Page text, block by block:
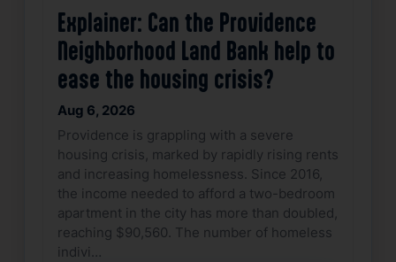
Explainer: Can the Providence
Neighborhood Land Bank help to
ease the housing crisis?
Aug 6, 2026
Providence is grappling with a severe
housing crisis, marked by rapidly rising rents
and increasing homelessness. Since 2016,
the income needed to afford a two-bedroom
apartment in the city has more than doubled,
reaching $90,560. The number of homeless
indivi…